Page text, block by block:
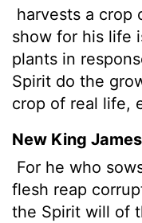
harvests a crop
show for his life
plants in
Spirit do the
crop of real life,
New King
For he who
flesh reap
the Spirit will of